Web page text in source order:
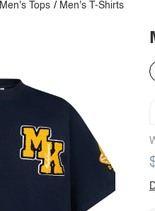
Men's Tops / Men's T-Shirts